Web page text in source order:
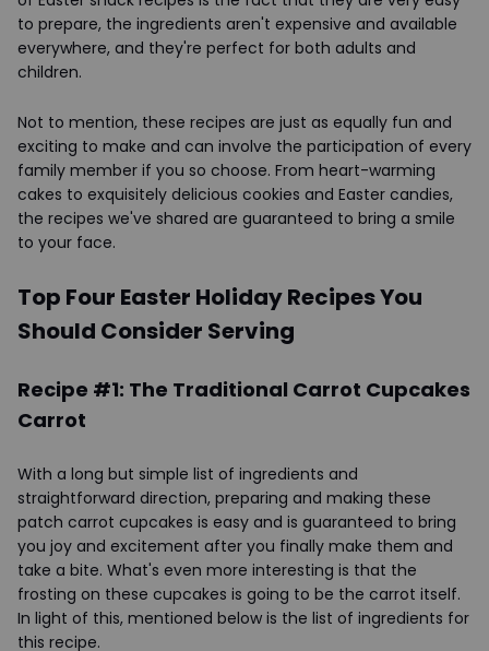
to prepare, the ingredients aren't expensive and available
everywhere, and they're perfect for both adults and
children.
Not to mention, these recipes are just as equally fun and
exciting to make and can involve the participation of every
family member if you so choose. From heart-warming
cakes to exquisitely delicious cookies and Easter candies,
the recipes we've shared are guaranteed to bring a smile
to your face.
Top Four Easter Holiday Recipes You
Should Consider Serving
Recipe #1: The Traditional Carrot Cupcakes
Carrot
With a long but simple list of ingredients and
straightforward direction, preparing and making these
patch carrot cupcakes is easy and is guaranteed to bring
you joy and excitement after you finally make them and
take a bite. What's even more interesting is that the
frosting on these cupcakes is going to be the carrot itself.
In light of this, mentioned below is the list of ingredients for
this recipe.